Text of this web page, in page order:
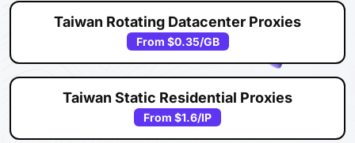
Taiwan Rotating Datacenter Proxies
From $0.35/GB
Taiwan Static Residential Proxies
From $1.6/IP